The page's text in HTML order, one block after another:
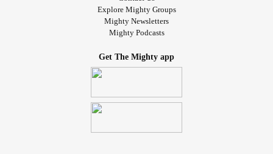
Explore Mighty Groups
Mighty Newsletters
Mighty Podcasts
Get The Mighty app